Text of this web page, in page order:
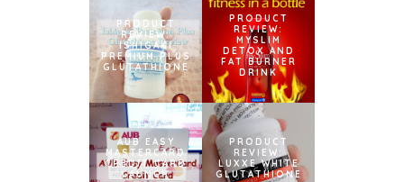
PRODUCT
REVIEW:
ISHIGAKI
PREMIUM PLUS
GLUTATHIONE
PRODUCT
REVIEW:
MYSLIM
DETOX AND
FAT BURNER
DRINK
AUB EASY
MASTERCARD
CREDIT CARD
LAUNCH
PRODUCT
REVIEW:
LUXXE WHITE
GLUTATHIONE